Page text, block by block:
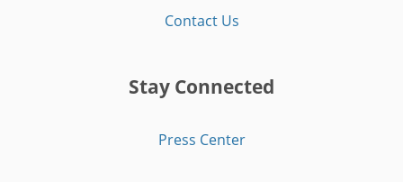
Contact Us
Stay Connected
Press Center